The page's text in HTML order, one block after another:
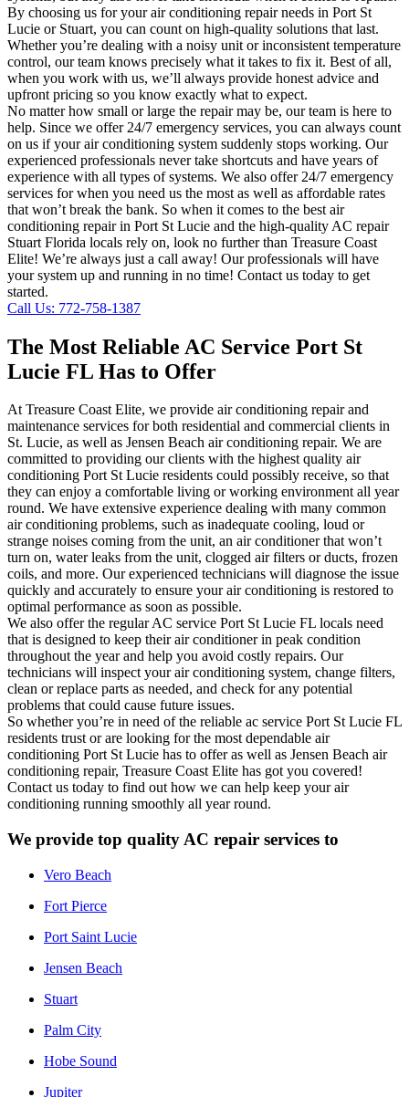
By choosing us for your air conditioning repair needs in Port St
Lucie or Stuart, you can count on high-quality solutions that last.
Whether you’re dealing with a noisy unit or inconsistent temperature
control, our team knows precisely what it takes to fix it. Best of all,
when you work with us, we’ll always provide honest advice and
upfront pricing so you know exactly what to expect.
No matter how small or large the repair may be, our team is here to
help. Since we offer 24/7 emergency services, you can always count
on us if your air conditioning system suddenly stops working. Our
experienced professionals never take shortcuts and have years of
experience with all types of systems. We also offer 24/7 emergency
services for when you need us the most as well as affordable rates
that won’t break the bank. So when it comes to the best air
conditioning repair in Port St Lucie and the high-quality AC repair
Stuart Florida locals rely on, look no further than Treasure Coast
Elite! We’re always just a call away! Our professionals will have
your system up and running in no time! Contact us today to get
started.
Call Us: 772-758-1387
The Most Reliable AC Service Port St
Lucie FL Has to Offer
At Treasure Coast Elite, we provide air conditioning repair and
maintenance services for both residential and commercial clients in
St. Lucie, as well as Jensen Beach air conditioning repair. We are
committed to providing our clients with the highest quality air
conditioning Port St Lucie residents could possibly receive, so that
they can enjoy a comfortable living or working environment all year
round. We have extensive experience dealing with many common
air conditioning problems, such as inadequate cooling, loud or
strange noises coming from the unit, an air conditioner that won’t
turn on, water leaks from the unit, clogged air filters or ducts, frozen
coils, and more. Our experienced technicians will diagnose the issue
quickly and accurately to ensure your air conditioning is restored to
optimal performance as soon as possible.
We also offer the regular AC service Port St Lucie FL locals need
that is designed to keep their air conditioner in peak condition
throughout the year and help you avoid costly repairs. Our
technicians will inspect your air conditioning system, change filters,
clean or replace parts as needed, and check for any potential
problems that could cause future issues.
So whether you’re in need of the reliable ac service Port St Lucie FL
residents trust or are looking for the most dependable air
conditioning Port St Lucie has to offer as well as Jensen Beach air
conditioning repair, Treasure Coast Elite has got you covered!
Contact us today to find out how we can help keep your air
conditioning running smoothly all year round.
We provide top quality AC repair services to
Vero Beach
Fort Pierce
Port Saint Lucie
Jensen Beach
Stuart
Palm City
Hobe Sound
Jupiter